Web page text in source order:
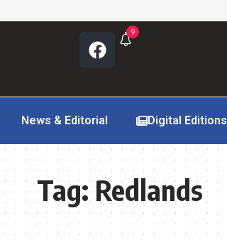
9
News & Editorial Digital Editions
Tag:Redlands